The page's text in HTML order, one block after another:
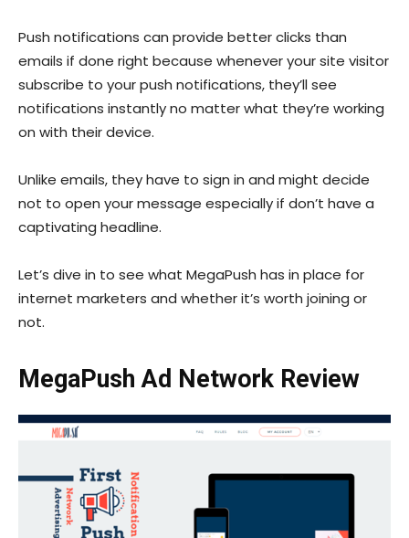
Push notifications can provide better clicks than
emails if done right because whenever your site visitor
subscribe to your push notifications, they’ll see
notifications instantly no matter what they’re working
on with their device.
Unlike emails, they have to sign in and might decide
not to open your message especially if don’t have a
captivating headline.
Let’s dive in to see what MegaPush has in place for
internet marketers and whether it’s worth joining or
not.
MegaPush Ad Network Review